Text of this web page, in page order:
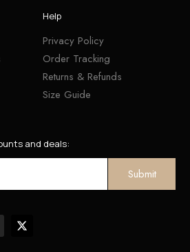
Help
Privacy Policy
Order Tracking
Returns & Refunds
Size Guide
and deals: